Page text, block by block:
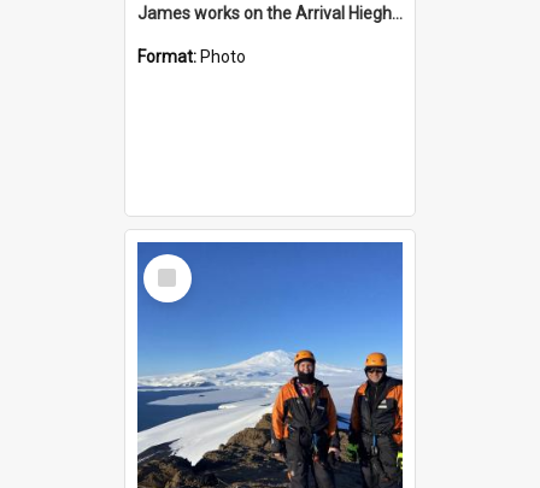
James works on the Arrival Hieghts VLF antenna
Format: Photo
Select
Item